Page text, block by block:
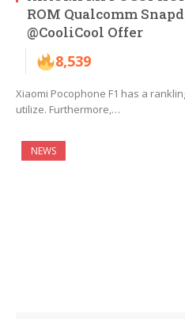
ROM Qualcomm
@CooliCool Offer
8,539
Xiaomi Pocophone F1 has a
utilize. Furthermore,…
NEWS